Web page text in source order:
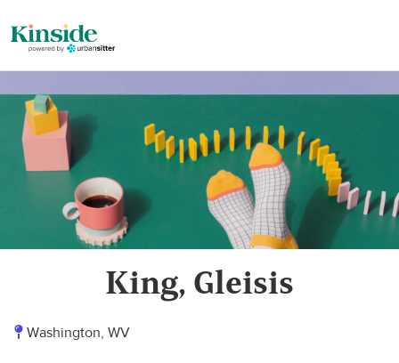
King, Gleisis
Washington, WV